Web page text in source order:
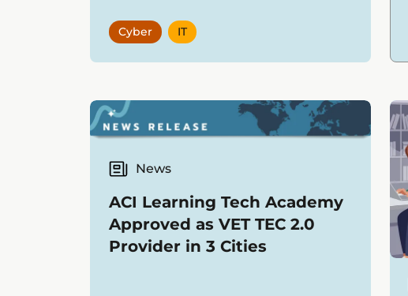
Cyber IT
News
ACI Learning Tech Academy
Approved as VET TEC 2.0
Provider in 3 Cities